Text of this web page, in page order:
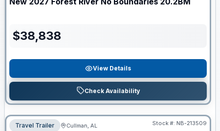
$38,838
View Details
Check Availability
Travel Trailer Cullman, AL Stock #: NB-213509